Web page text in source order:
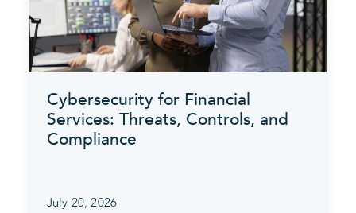
Cybersecurity for Financial
Services: Threats, Controls, and
Compliance
July 20, 2026